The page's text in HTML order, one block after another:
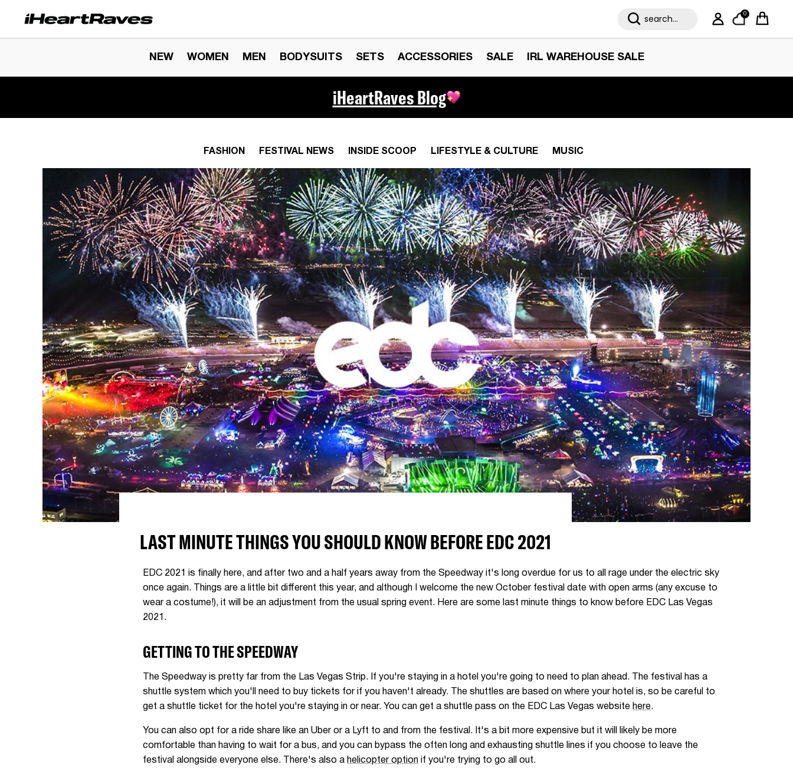
My Account
0
Cart
NEW WOMEN MEN BODYSUITS SETS ACCESSORIES SALE IRL WAREHOUSE SALE
iHeartRaves Blog
FASHION FESTIVAL NEWS INSIDE SCOOP LIFESTYLE & CULTURE MUSIC
LAST MINUTE THINGS YOU SHOULD KNOW BEFORE EDC 2021
EDC 2021 is finally here, and after two and a half years away from the Speedway it's long overdue for us to all rage under the electric sky
once again. Things are a little bit different this year, and although I welcome the new October festival date with open arms (any excuse to
wear a costume!), it will be an adjustment from the usual spring event. Here are some last minute things to know before EDC Las Vegas
2021.
GETTING TO THE SPEEDWAY
The Speedway is pretty far from the Las Vegas Strip. If you're staying in a hotel you're going to need to plan ahead. The festival has a
shuttle system which you'll need to buy tickets for if you haven't already. The shuttles are based on where your hotel is, so be careful to
get a shuttle ticket for the hotel you're staying in or near. You can get a shuttle pass on the EDC Las Vegas website here.
You can also opt for a ride share like an Uber or a Lyft to and from the festival. It's a bit more expensive but it will likely be more
comfortable than having to wait for a bus, and you can bypass the often long and exhausting shuttle lines if you choose to leave the
festival alongside everyone else. There's also a helicopter option if you're trying to go all out.